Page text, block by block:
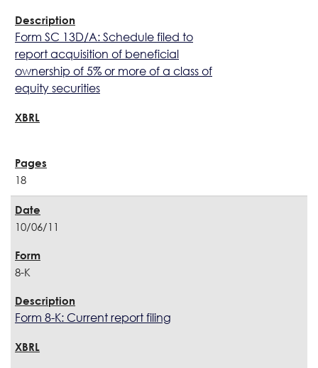
Form SC 13D/A: Schedule filed to
report acquisition of beneficial
ownership of 5% or more of a class of
equity securities
18
10/06/11
8-K
Form 8-K: Current report filing